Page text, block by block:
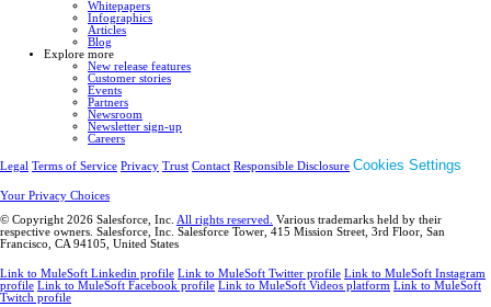
Whitepapers
Infographics
Articles
Blog
Explore more
New release features
Customer stories
Events
Partners
Newsroom
Newsletter sign-up
Careers
Legal Terms of Service Privacy Trust Contact Responsible Disclosure Cookies Settings
Your Privacy Choices
© Copyright 2026 Salesforce, Inc. All rights reserved.
Various trademarks held by their
respective owners. Salesforce, Inc. Salesforce Tower, 415 Mission Street, 3rd Floor, San
Francisco, CA 94105, United States
Link to MuleSoft Linkedin profile Link to MuleSoft Twitter profile Link to MuleSoft Instagram
profile Link to MuleSoft Facebook profile Link to MuleSoft Videos platform Link to MuleSoft
Twitch profile